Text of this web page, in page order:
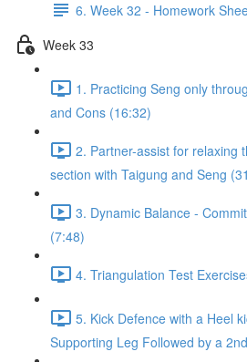
6. Week 32 - Homework
Week 33
1. Practicing Seng only
and Cons (16:32)
2. Partner-assist for relaxing
section with Taigung and Seng
3. Dynamic Balance -
(7:48)
4. Triangulation Test
5. Kick Defence with a Heel
Supporting Leg Followed by a